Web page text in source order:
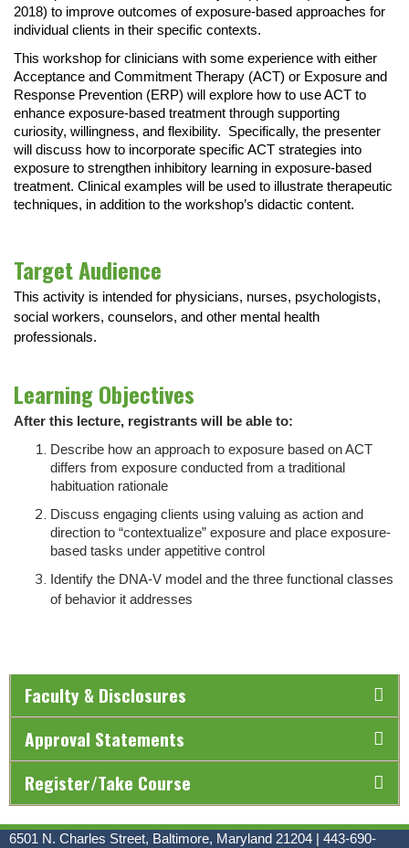
2018) to improve outcomes of exposure-based approaches for
individual clients in their specific contexts.
This workshop for clinicians with some experience with either
Acceptance and Commitment Therapy (ACT) or Exposure and
Response Prevention (ERP) will explore how to use ACT to
enhance exposure-based treatment through supporting
curiosity, willingness, and flexibility. Specifically, the presenter
will discuss how to incorporate specific ACT strategies into
exposure to strengthen inhibitory learning in exposure-based
treatment. Clinical examples will be used to illustrate therapeutic
techniques, in addition to the workshop’s didactic content.
Target Audience
This activity is intended for physicians, nurses, psychologists,
social workers, counselors, and other mental health
professionals.
Learning Objectives
After this lecture, registrants will be able to:
Describe how an approach to exposure based on ACT
differs from exposure conducted from a traditional
habituation rationale
Discuss engaging clients using valuing as action and
direction to “contextualize” exposure and place exposure-
based tasks under appetitive control
Identify the DNA-V model and the three functional classes
of behavior it addresses
Faculty & Disclosures
Approval Statements
Register/Take Course
6501 N. Charles Street, Baltimore, Maryland 21204 | 443-690-